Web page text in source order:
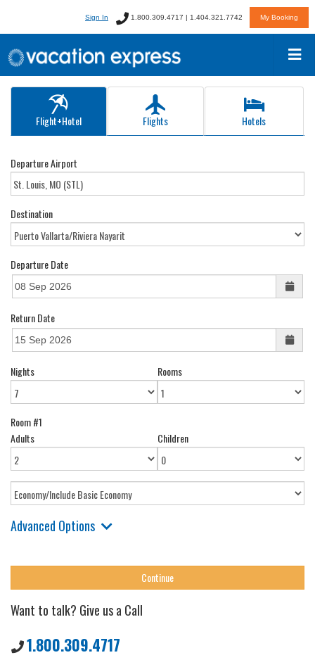
Sign In 1.800.309.4717 | 1.404.321.7742 My Booking
Flight+Hotel Flights Hotels
Departure Airport
Destination
Departure Date
Return Date
Nights Rooms
Room #1
Adults
Children
Advanced Options
Want to talk? Give us a Call
1.800.309.4717